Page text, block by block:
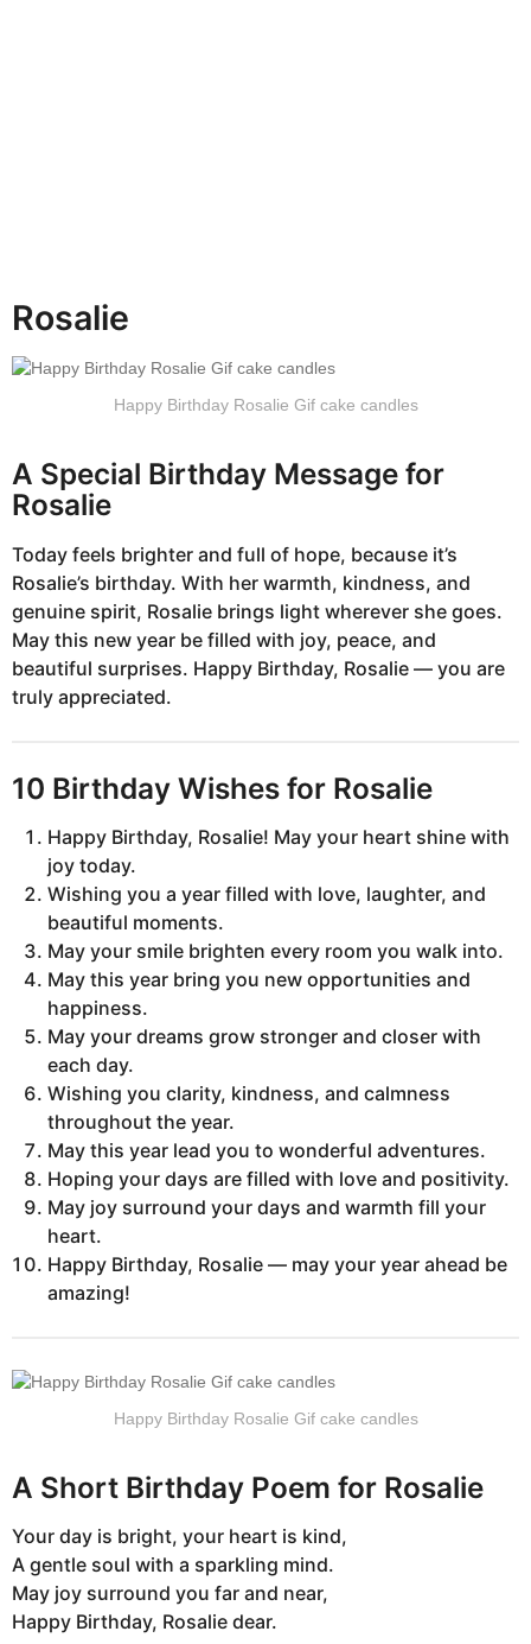
Rosalie
Happy Birthday Rosalie Gif cake candles
A Special Birthday Message for
Rosalie
Today feels brighter and full of hope, because it’s
Rosalie’s birthday. With her warmth, kindness, and
genuine spirit, Rosalie brings light wherever she goes.
May this new year be filled with joy, peace, and
beautiful surprises. Happy Birthday, Rosalie — you are
truly appreciated.
10 Birthday Wishes for Rosalie
Happy Birthday, Rosalie! May your heart shine with
joy today.
Wishing you a year filled with love, laughter, and
beautiful moments.
May your smile brighten every room you walk into.
May this year bring you new opportunities and
happiness.
May your dreams grow stronger and closer with
each day.
Wishing you clarity, kindness, and calmness
throughout the year.
May this year lead you to wonderful adventures.
Hoping your days are filled with love and positivity.
May joy surround your days and warmth fill your
heart.
Happy Birthday, Rosalie — may your year ahead be
amazing!
Happy Birthday Rosalie Gif cake candles
A Short Birthday Poem for Rosalie
Your day is bright, your heart is kind,
A gentle soul with a sparkling mind.
May joy surround you far and near,
Happy Birthday, Rosalie dear.